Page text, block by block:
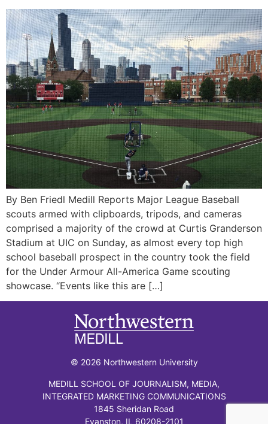
By Ben Friedl Medill Reports Major League Baseball
scouts armed with clipboards, tripods, and cameras
comprised a majority of the crowd at Curtis Granderson
Stadium at UIC on Sunday, as almost every top high
school baseball prospect in the country took the field
for the Under Armour All-America Game scouting
showcase. “Events like this are […]
© 2026 Northwestern University
MEDILL SCHOOL OF JOURNALISM, MEDIA,
INTEGRATED MARKETING COMMUNICATIONS
1845 Sheridan Road
Evanston, IL 60208-2101